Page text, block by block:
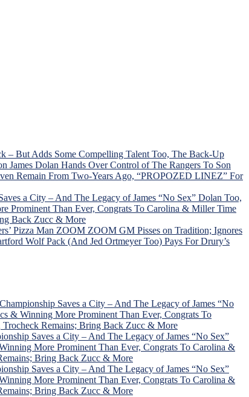
– But Adds Some Compelling Talent Too, The Back-Up
Dolan Hands Over Control of The Rangers To Son
Remain From Two-Years Ago, “PROPOZED LINEZ” For
a City – And The Legacy of James “No Sex” Dolan Too,
Prominent Than Ever, Congrats To Carolina & Miller Time
Back Zucc & More
Pizza Man ZOOM ZOOM GM Pisses on Tradition; Ignores
Wolf Pack (And Jed Ortmeyer Too) Pays For Drury’s
Saves a City – And The Legacy of James “No
& Winning More Prominent Than Ever, Congrats To
Remains; Bring Back Zucc & More
Saves a City – And The Legacy of James “No Sex”
More Prominent Than Ever, Congrats To Carolina &
Bring Back Zucc & More
Saves a City – And The Legacy of James “No Sex”
More Prominent Than Ever, Congrats To Carolina &
Bring Back Zucc & More